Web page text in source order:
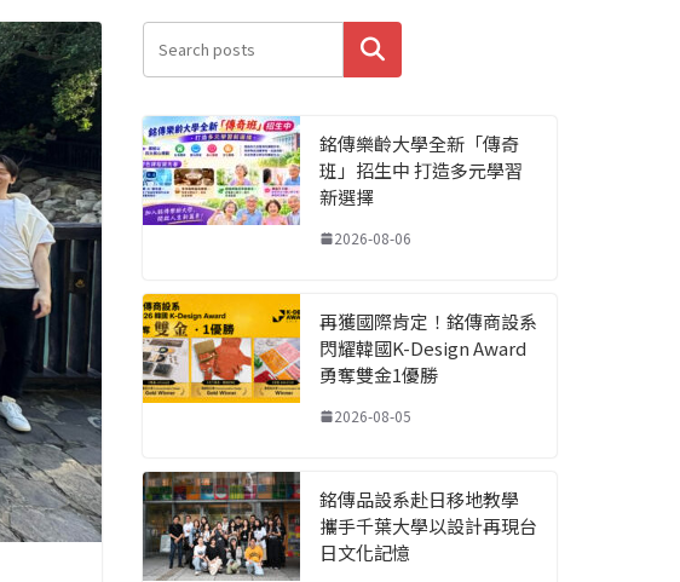
搜尋
銘傳樂齡大學全新「傳奇
班」招生中 打造多元學習
新選擇
2026-08-06
再獲國際肯定！銘傳商設系
閃耀韓國K-Design Award
勇奪雙金1優勝
2026-08-05
銘傳品設系赴日移地教學
攜手千葉大學以設計再現台
日文化記憶